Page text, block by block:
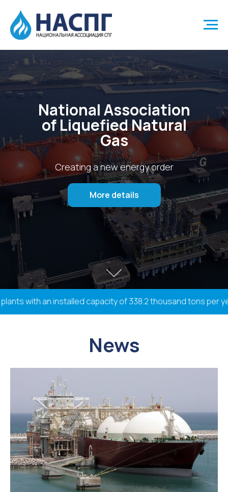
National Association
of Liquefied Natural
Gas
Creating a new energy order
More details
with an installed capacity of 338.2 thousand tons per
News